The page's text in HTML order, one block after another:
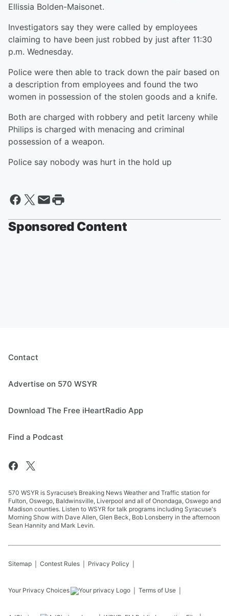
Ellissia Bolden-Maisonet.
Investigators say they were called by employees
claiming to have been just robbed by just after 11:30
p.m. Wednesday.
Police were then able to track down the pair based on
a description from employees and found the two
women in possession of the stolen goods and a knife.
Both are charged with robbery and petit larceny while
Philips is charged with menacing and criminal
possession of a weapon.
Police say nobody was hurt in the hold up
Sponsored Content
Contact
Advertise on 570 WSYR
Download The Free iHeartRadio App
Find a Podcast
570 WSYR is Syracuse’s Breaking News Weather and Traffic station for
Fulton, Oswego, Baldwinsville, Liverpool and all of Onondaga, Oswego and
Madison counties. Listen to WSYR for talk programs including Syracuse's
Morning Show with Dave Allen, Glen Beck, Bob Lonsberry in the afternoon
Sean Hannity and Mark Levin.
Sitemap Contest Rules Privacy Policy
Your Privacy Choices Terms of Use